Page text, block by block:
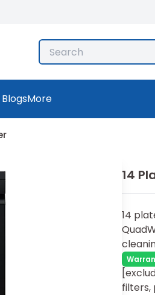
BlogsMore
14
14
filters,